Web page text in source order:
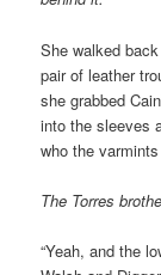
She walked
pair of leather
she grabbed
into the sleeves
who the
The Torres
“Yeah, and the